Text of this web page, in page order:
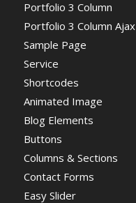
Portfolio 3 Column
Portfolio 3 Column Ajax
Sample Page
Service
Shortcodes
Animated Image
Blog Elements
Buttons
Columns & Sections
Contact Forms
Easy Slider